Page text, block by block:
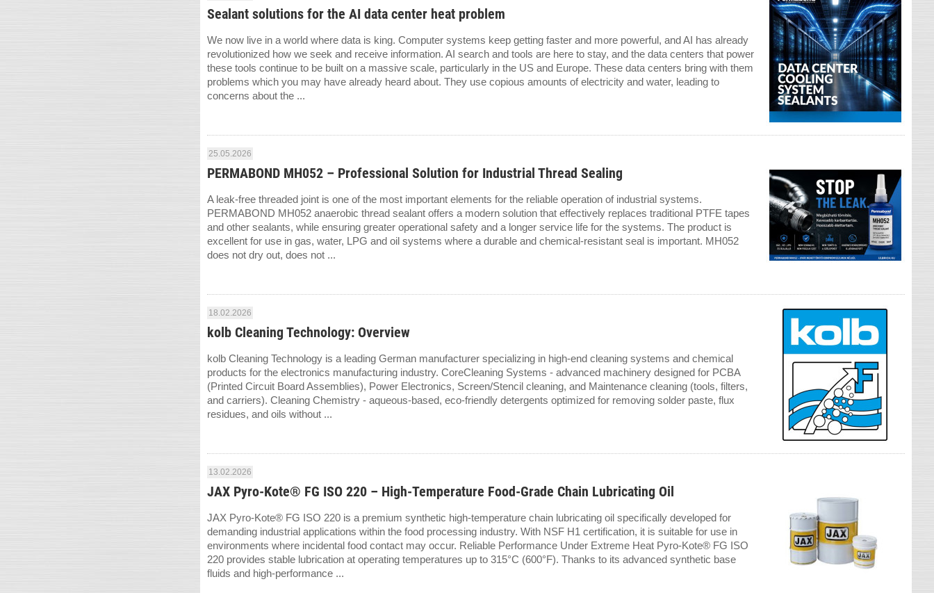
Sealant solutions for the AI data center heat problem
We now live in a world where data is king. Computer systems keep getting faster and more powerful, and AI has already
revolutionized how we seek and receive information. AI search and tools are here to stay, and the data centers that power
these tools continue to be built on a massive scale, particularly in the US and Europe. These data centers bring with them
problems which you may have already heard about. They use copious amounts of electricity and water, leading to
concerns about the ...
25.05.2026
PERMABOND MH052 – Professional Solution for Industrial Thread Sealing
A leak-free threaded joint is one of the most important elements for the reliable operation of industrial systems.
PERMABOND MH052 anaerobic thread sealant offers a modern solution that effectively replaces traditional PTFE tapes
and other sealants, while ensuring greater operational safety and a longer service life for the systems. The product is
excellent for use in gas, water, LPG and oil systems where a durable and chemical-resistant seal is important. MH052
does not dry out, does not ...
18.02.2026
kolb Cleaning Technology: Overview
kolb Cleaning Technology is a leading German manufacturer specializing in high-end cleaning systems and chemical
products for the electronics manufacturing industry. CoreCleaning Systems - advanced machinery designed for PCBA
(Printed Circuit Board Assemblies), Power Electronics, Screen/Stencil cleaning, and Maintenance cleaning (tools, filters,
and carriers). Cleaning Chemistry - aqueous-based, eco-friendly detergents optimized for removing solder paste, flux
residues, and oils without ...
13.02.2026
JAX Pyro-Kote® FG ISO 220 – High-Temperature Food-Grade Chain Lubricating Oil
JAX Pyro-Kote® FG ISO 220 is a premium synthetic high-temperature chain lubricating oil specifically developed for
demanding industrial applications within the food processing industry. With NSF H1 certification, it is suitable for use in
environments where incidental food contact may occur. Reliable Performance Under Extreme Heat Pyro-Kote® FG ISO
220 provides stable lubrication at operating temperatures up to 315°C (600°F). Thanks to its advanced synthetic base
fluids and high-performance ...